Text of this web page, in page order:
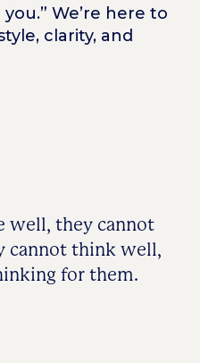
We’re here to
clarity, and
well, they cannot
cannot think well,
for them.